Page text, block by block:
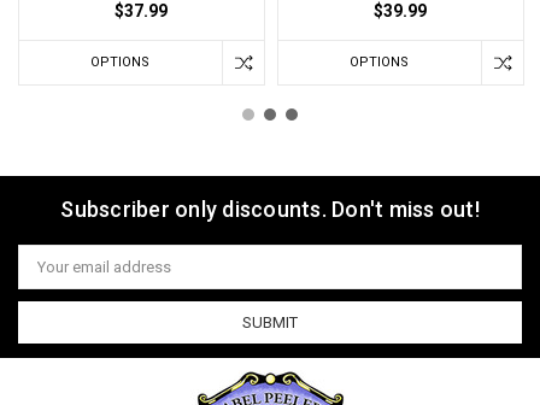
$37.99
OPTIONS
$39.99
OPTIONS
Subscriber only discounts. Don't miss out!
Email
Address